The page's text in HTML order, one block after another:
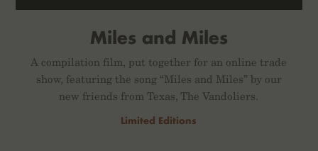
Miles and Miles
A compilation film, put together for an online trade
show, featuring the song “Miles and Miles” by our
new friends from Texas, The Vandoliers.
Limited Editions